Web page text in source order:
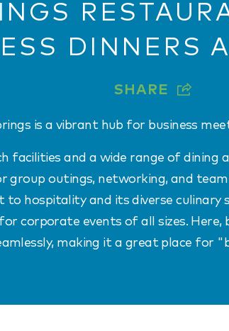
DINNERS
SHARE
is a vibrant hub for business
facilities and a wide range of dining
group outings, networking, and
to hospitality and its diverse culinary
corporate events of all sizes. Here,
making it a great place for